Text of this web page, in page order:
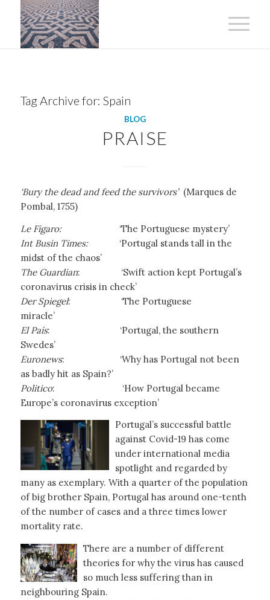
Tag Archive for: Spain
BLOG
PRAISE
‘Bury the dead and feed the survivors’(Marques de
Pombal, 1755)
Le Figaro: ‘The Portuguese mystery’
Int Busin Times: ‘Portugal stands tall in the
midst of the chaos’
The Guardian: ‘Swift action kept Portugal’s
coronavirus crisis in check’
Der Spiegel: ‘The Portuguese
miracle’
El País:
‘Portugal, the southern
Swedes’
Euronews:
‘Why has Portugal not been
as badly hit as Spain?’
Politico: ‘How Portugal became
Europe’s coronavirus exception’
Portugal’s successful battle
against Covid-19 has come
under international media
spotlight and regarded by
many as exemplary. With a quarter of the population
of big brother Spain, Portugal has around one-tenth
of the number of cases and a three times lower
mortality rate.
There are a number of different
theories for why the virus has caused
so much less suffering than in
neighbouring Spain.